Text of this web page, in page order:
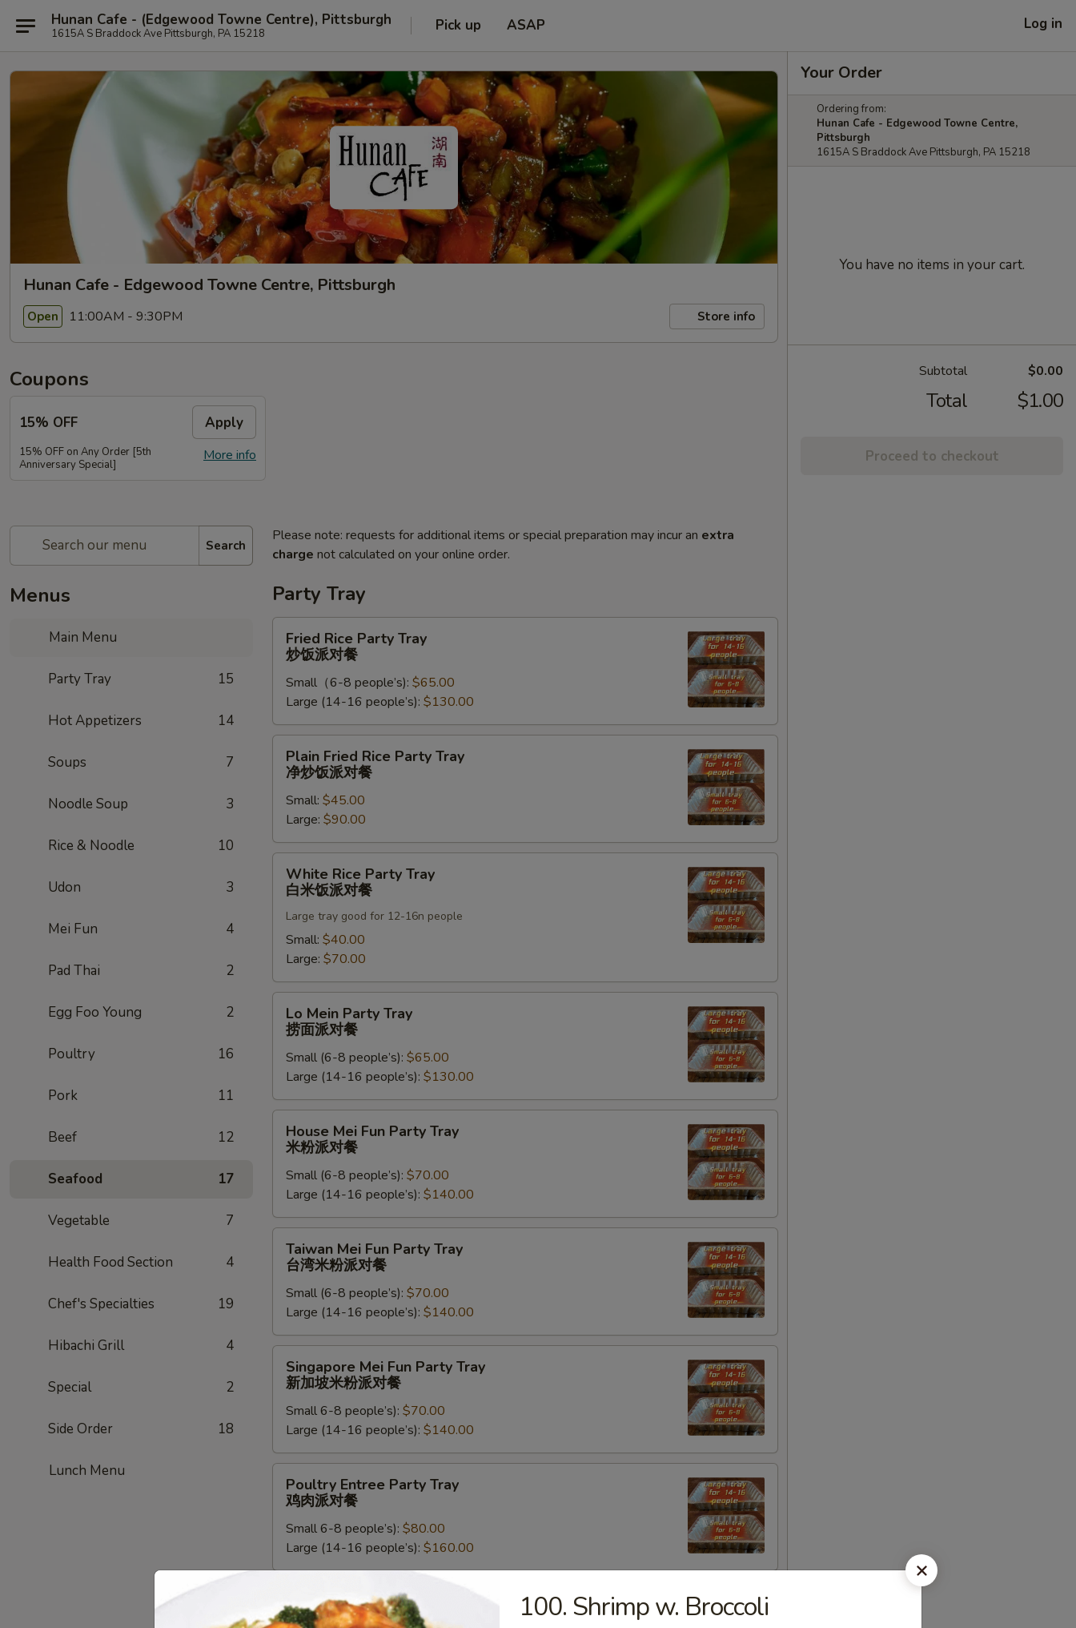
Hunan Cafe - (Edgewood Towne Centre), Pittsburgh
1615A S Braddock Ave Pittsburgh, PA 15218 Pick up ASAP Log in
Hunan Cafe - Edgewood Towne Centre, Pittsburgh
Open 11:00AM - 9:30PM Store info
Coupons
15% OFF Apply
More info
15% OFF on Any Order [5th
Anniversary Special]
Search
Menus
Main Menu
Party Tray 15
Hot Appetizers 14
Soups 7
Noodle Soup 3
Rice & Noodle 10
Udon 3
Mei Fun 4
Pad Thai 2
Egg Foo Young 2
Poultry 16
Pork 11
Beef 12
Seafood 17
Vegetable 7
Health Food Section 4
Chef's Specialties 19
Hibachi Grill 4
Special 2
Side Order 18
Lunch Menu
Please note: requests for additional items or special preparation may incur an extra
charge not calculated on your online order.
Party Tray
Rice
Party
Tray
饭
派
Fried Rice Party Tray
炒饭派对餐
Small（6-8 people’s): $65.00
Large (14-16 people’s): $130.00
Fried
Rice
Party
Tray
净
炒
Plain Fried Rice Party Tray
净炒饭派对餐
Small: $45.00
Large: $90.00
Rice
Party
Tray
饭
派
White Rice Party Tray
白米饭派对餐
Large tray good for 12-16n people
Small: $40.00
Large: $70.00
Mein
Party
Tray
面
派
Lo Mein Party Tray
捞面派对餐
Small (6-8 people’s): $65.00
Large (14-16 people’s): $130.00
Mei
Fun
Party
Tray
米
粉
House Mei Fun Party Tray
米粉派对餐
Small (6-8 people’s): $70.00
Large (14-16 people’s): $140.00
Mei
Fun
Party
Tray
台
湾
餐
Taiwan Mei Fun Party Tray
台湾米粉派对餐
Small (6-8 people’s): $70.00
Large (14-16 people’s): $140.00
Mei
Fun
Party
Tray
新
加
对
Singapore Mei Fun Party Tray
新加坡米粉派对餐
Small 6-8 people’s): $70.00
Large (14-16 people’s): $140.00
Entree
Party
Tray
肉
对
Poultry Entree Party Tray
鸡肉派对餐
Small 6-8 people’s): $80.00
Large (14-16 people’s): $160.00
Special
Chef Special Poultry Entree Party Tray
鸡肉派对餐
Your Order
Ordering from:
Hunan Cafe - Edgewood Towne Centre,
Pittsburgh
1615A S Braddock Ave Pittsburgh, PA 15218
You have no items in your cart.
Subtotal $0.00
Total $1.00
Proceed to checkout
100. Shrimp w. Broccoli